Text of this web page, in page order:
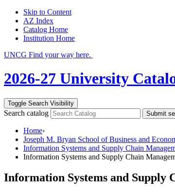
Skip to Content
AZ Index
Catalog Home
Institution Home
UNCG Find your way here.
2026-27 University
Toggle Search Visibility
Search catalog Submit
Home›
Joseph M. Bryan School of Business and
Information Systems and Supply Chain
Information Systems and Supply Chain
Information Systems and Supply